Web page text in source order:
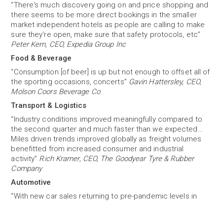
“There's much discovery going on and price shopping and
there seems to be more direct bookings in the smaller
market independent hotels as people are calling to make
sure they're open, make sure that safety protocols, etc”
Peter Kern, CEO, Expedia Group Inc
Food & Beverage
“Consumption [of beer] is up but not enough to offset all of
the sporting occasions, concerts” Gavin Hattersley, CEO,
Molson Coors Beverage Co
Transport & Logistics
“Industry conditions improved meaningfully compared to
the second quarter and much faster than we expected…
Miles driven trends improved globally as freight volumes
benefitted from increased consumer and industrial
activity” Rich Kramer, CEO, The Goodyear Tyre & Rubber
Company
Automotive
“With new car sales returning to pre-pandemic levels in